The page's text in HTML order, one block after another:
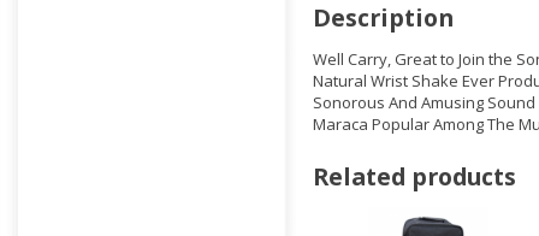
Description
Well Carry, Great to Join the
Natural Wrist Shake Ever
Sonorous And Amusing Sound
Maraca Popular Among The
Related products